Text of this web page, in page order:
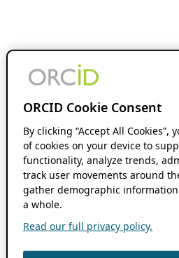
ORCID Cookie Consent
By clicking “Accept All
of cookies on your device to
functionality, analyze trends,
track user movements around
gather demographic
a whole.
Read our full privacy policy.